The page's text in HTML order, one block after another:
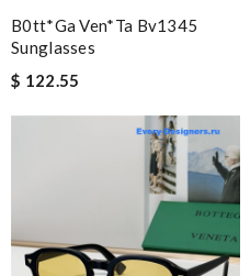
B0tt*ga Ven*ta Bv1345
Sunglasses
$ 122.55